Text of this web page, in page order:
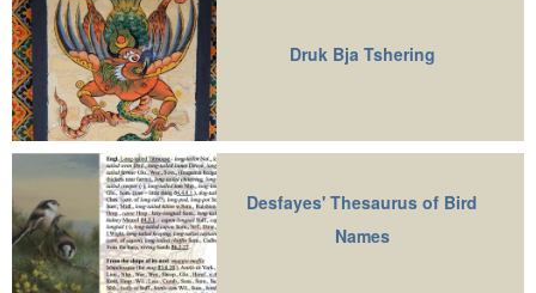
Druk Bja Tshering
Desfayes' Thesaurus of Bird
Names